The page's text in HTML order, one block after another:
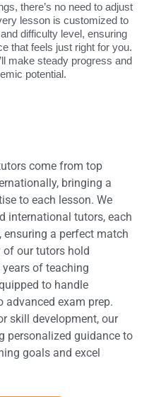
there’s no need to adjust
lesson is customized to
difficulty level, ensuring
that feels just right for you.
make steady progress and
potential.
come from top
bringing a
to each lesson. We
international tutors, each
a perfect match
of our tutors hold
of teaching
to handle
advanced exam prep.
skill development, our
personalized guidance to
goals and excel